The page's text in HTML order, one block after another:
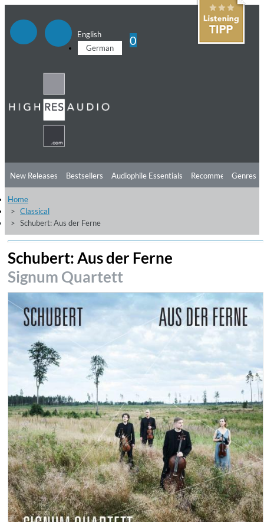
English
German
0
New Releases Bestsellers Audiophile Essentials Recommendations
Listening Tips
Free Sampler Videos
Genres
Home
Classical
Schubert: Aus der Ferne
Schubert: Aus der Ferne
Signum Quartett